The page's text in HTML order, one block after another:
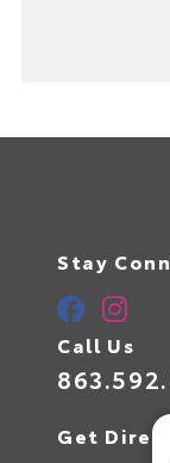
Stay
Call Us
Get